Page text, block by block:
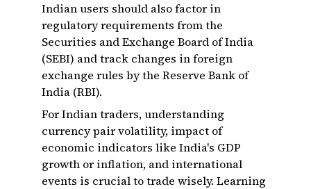
Indian users should also factor in
regulatory requirements from the
Securities and Exchange Board of India
(SEBI) and track changes in foreign
exchange rules by the Reserve Bank of
India (RBI).
For Indian traders, understanding
currency pair volatility, impact of
economic indicators like India's GDP
growth or inflation, and international
events is crucial to trade wisely. Learning